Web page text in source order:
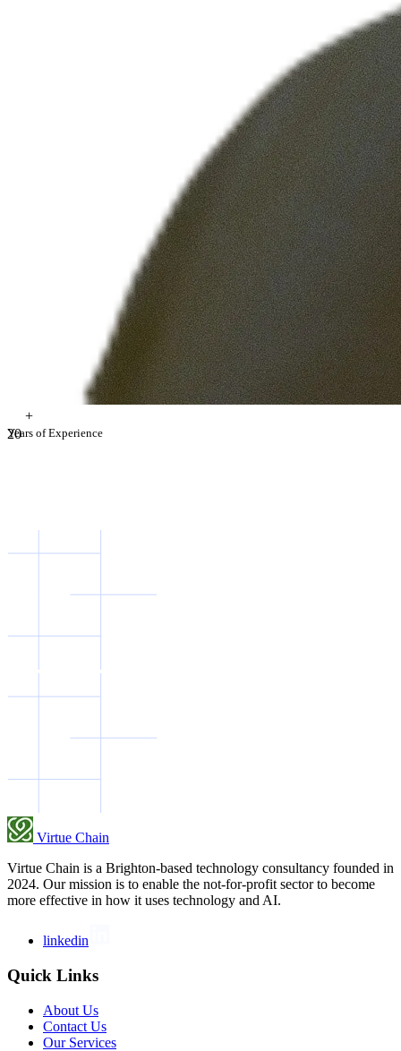
20
+
Years of Experience
Virtue Chain
Virtue Chain is a Brighton-based technology consultancy founded in
2024. Our mission is to enable the not-for-profit sector to become
more effective in how it uses technology and AI.
linkedin
Quick Links
About Us
Contact Us
Our Services